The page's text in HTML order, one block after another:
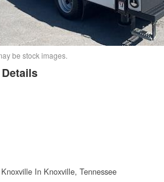
be stock images.
In Knoxville, Tennessee